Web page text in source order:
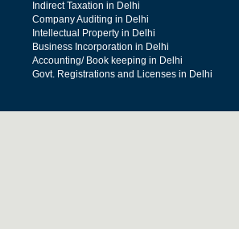
Indirect Taxation in Delhi
Company Auditing in Delhi
Intellectual Property in Delhi
Business Incorporation in Delhi
Accounting/ Book keeping in Delhi
Govt. Registrations and Licenses in Delhi